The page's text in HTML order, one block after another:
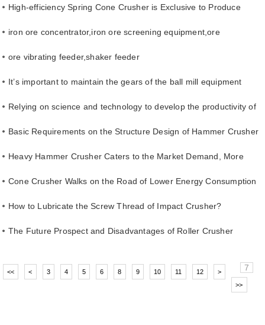
High-efficiency Spring Cone Crusher is Exclusive to Produce
iron ore concentrator,iron ore screening equipment,ore
ore vibrating feeder,shaker feeder
It’s important to maintain the gears of the ball mill equipment
Relying on science and technology to develop the productivity of
Basic Requirements on the Structure Design of Hammer Crusher
Heavy Hammer Crusher Caters to the Market Demand, More
Cone Crusher Walks on the Road of Lower Energy Consumption
How to Lubricate the Screw Thread of Impact Crusher?
The Future Prospect and Disadvantages of Roller Crusher
<< < 3 4 5 6 7
8 9 10 11 12
>
>>